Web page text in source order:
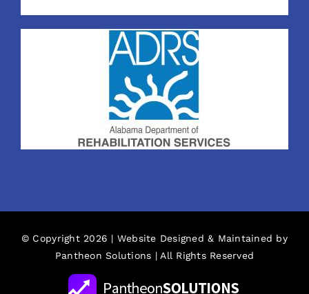
© Copyright 2026 | Website Designed & Maintained by
Pantheon Solutions | All Rights Reserved